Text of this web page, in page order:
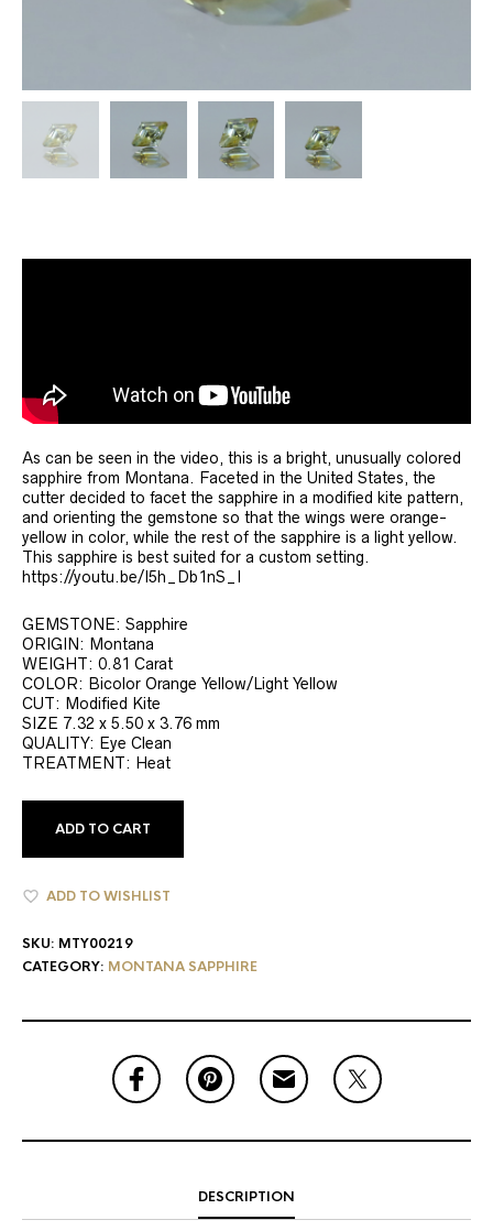
As can be seen in the video, this is a bright, unusually colored
sapphire from Montana. Faceted in the United States, the
cutter decided to facet the sapphire in a modified kite pattern,
and orienting the gemstone so that the wings were orange-
yellow in color, while the rest of the sapphire is a light yellow.
This sapphire is best suited for a custom setting.
https://youtu.be/I5h_Db1nS_I
GEMSTONE: Sapphire
ORIGIN: Montana
WEIGHT: 0.81 Carat
COLOR: Bicolor Orange Yellow/Light Yellow
CUT: Modified Kite
SIZE 7.32 x 5.50 x 3.76 mm
QUALITY: Eye Clean
TREATMENT: Heat
ADD TO CART
ADD TO WISHLIST
SKU: MTY00219
CATEGORY: MONTANA SAPPHIRE
DESCRIPTION